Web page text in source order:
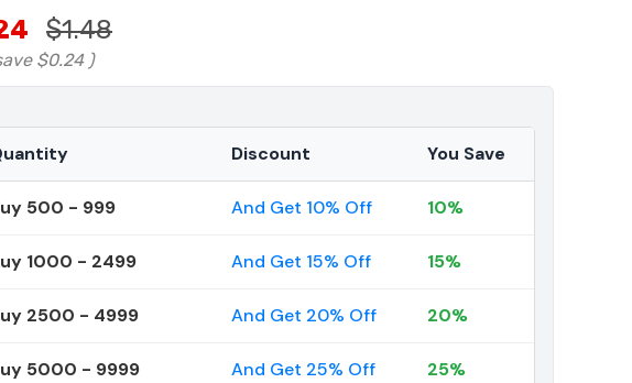
$1.48
$0.24 )
Discount You Save
500 - 999 And Get 10% Off 10%
1000 - 2499 And Get 15% Off 15%
2500 - 4999 And Get 20% Off 20%
5000 - 9999 And Get 25% Off 25%